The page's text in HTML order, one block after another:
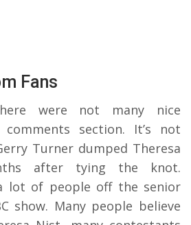
Fans
were not many nice
section. It’s not
Turner dumped Theresa
after tying the knot.
lot of people off the senior
show. Many people believe